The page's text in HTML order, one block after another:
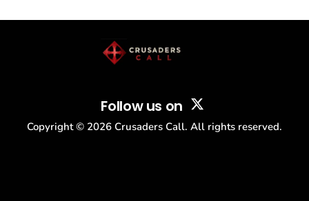
Follow us on
Copyright © 2026 Crusaders Call. All rights reserved.